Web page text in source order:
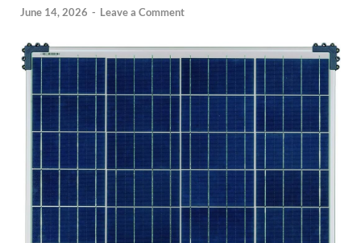
June 14, 2026 - Leave a Comment